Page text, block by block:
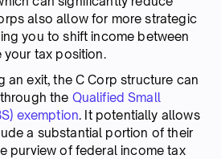
also allow for more strategic
you to shift income between
your tax position.
an exit, the C Corp structure can
the Qualified Small
exemption. It potentially allows
a substantial portion of their
purview of federal income tax